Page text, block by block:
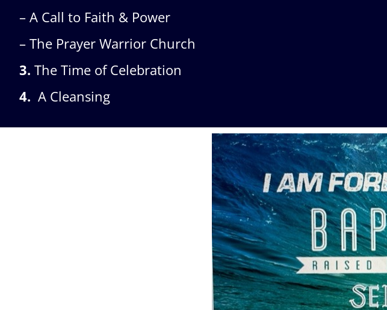
– A Call to Faith & Power
– The Prayer Warrior Church
3. The Time of Celebration
4. A Cleansing